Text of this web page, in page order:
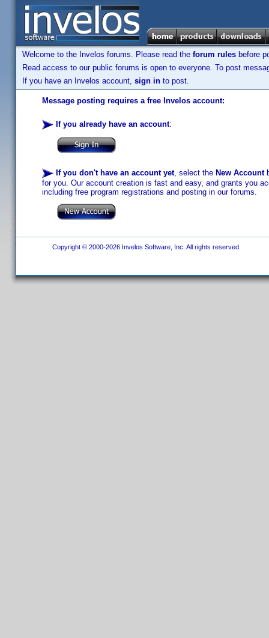
Welcome to the Invelos forums. Please read the forum rules before
Read access to our public forums is open to everyone. To post
If you have an Invelos account, sign in to post.
Message posting requires a free Invelos account:
If you already have an account:
If you don't have an account yet, select the New Account
for you. Our account creation is fast and easy, and grants you
including free program registrations and posting in our forums.
Copyright © 2000-2026 Invelos Software, Inc. All rights reserved.